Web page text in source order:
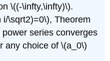
\((-\infty,\infty)\).
i/\sqrt2)=0\), Theorem
series converges
any choice of \(a_0\)